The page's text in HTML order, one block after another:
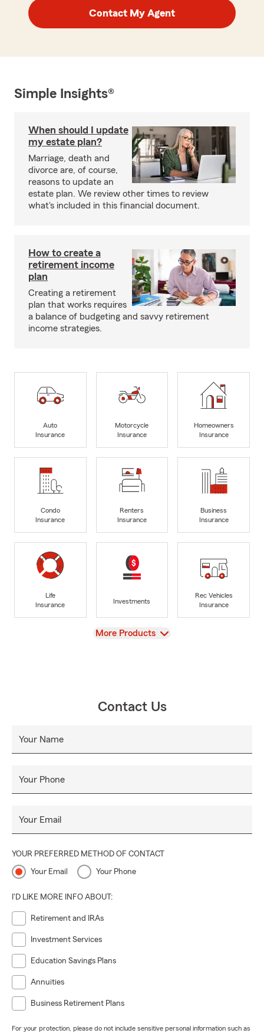
Contact My Agent
Simple Insights®
When should I update
my estate plan?
Marriage, death and
divorce are, of course,
reasons to update an
estate plan. We review other times to review
what's included in this financial document.
How to create a
retirement income
plan
Creating a retirement
plan that works requires
a balance of budgeting and savvy retirement
income strategies.
Auto
Insurance
Motorcycle
Insurance
Homeowners
Insurance
Condo
Insurance
Renters
Insurance
Business
Insurance
Life
Insurance
Investments
Rec Vehicles
Insurance
View
More Products
Contact Us
Your Name
Your Phone
Your Email
YOUR PREFERRED METHOD OF CONTACT
Your Email Your Phone
I'D LIKE MORE INFO ABOUT:
Retirement and IRAs
Investment Services
Education Savings Plans
Annuities
Business Retirement Plans
For your protection, please do not include sensitive personal information such as